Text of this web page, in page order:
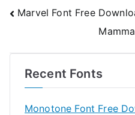
Post
navigation
Marvel Font Free
Recent Fonts
Monotone Font Free